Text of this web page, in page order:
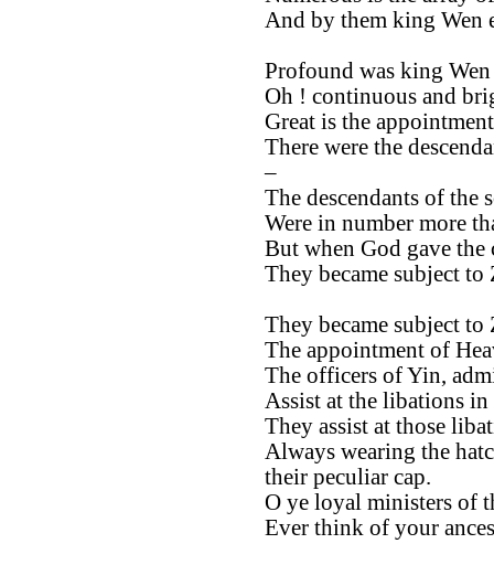
And by them king Wen
Profound was king
Oh ! continuous and
Great is the
There were the
–
The descendants of the
Were in number more
But when God gave the
They became subject to
They became subject to
The appointment of
The officers of Yin,
Assist at the libations
They assist at those
Always wearing the
their peculiar cap.
O ye loyal ministers of
Ever think of your